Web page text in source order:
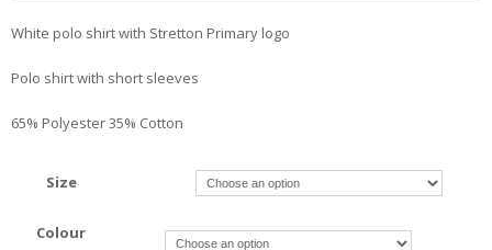
White polo shirt with Stretton Primary logo
Polo shirt with short sleeves
65% Polyester 35% Cotton
Size
Colour